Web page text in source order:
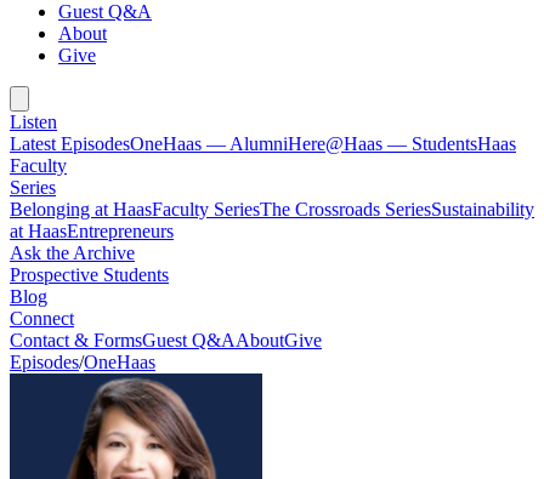
Guest Q&A
About
Give
Listen
Latest EpisodesOneHaas — AlumniHere@Haas — StudentsHaas
Faculty
Series
Belonging at HaasFaculty SeriesThe Crossroads SeriesSustainability
at HaasEntrepreneurs
Ask the Archive
Prospective Students
Blog
Connect
Contact & FormsGuest Q&AAboutGive
Episodes/OneHaas